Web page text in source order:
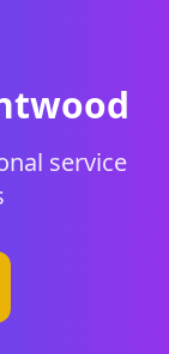
service